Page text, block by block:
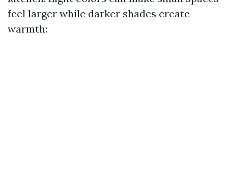
feel larger while darker shades create
warmth: